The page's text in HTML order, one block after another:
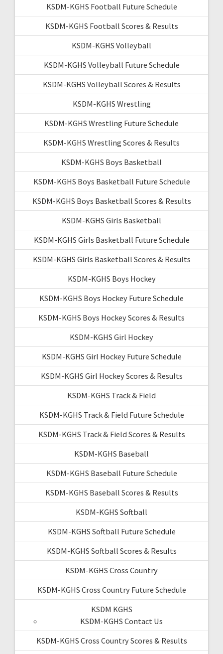
KSDM-KGHS Football Future Schedule
KSDM-KGHS Football Scores & Results
KSDM-KGHS Volleyball
KSDM-KGHS Volleyball Future Schedule
KSDM-KGHS Volleyball Scores & Results
KSDM-KGHS Wrestling
KSDM-KGHS Wrestling Future Schedule
KSDM-KGHS Wrestling Scores & Results
KSDM-KGHS Boys Basketball
KSDM-KGHS Boys Basketball Future Schedule
KSDM-KGHS Boys Basketball Scores & Results
KSDM-KGHS Girls Basketball
KSDM-KGHS Girls Basketball Future Schedule
KSDM-KGHS Girls Basketball Scores & Results
KSDM-KGHS Boys Hockey
KSDM-KGHS Boys Hockey Future Schedule
KSDM-KGHS Boys Hockey Scores & Results
KSDM-KGHS Girl Hockey
KSDM-KGHS Girl Hockey Future Schedule
KSDM-KGHS Girl Hockey Scores & Results
KSDM-KGHS Track & Field
KSDM-KGHS Track & Field Future Schedule
KSDM-KGHS Track & Field Scores & Results
KSDM-KGHS Baseball
KSDM-KGHS Baseball Future Schedule
KSDM-KGHS Baseball Scores & Results
KSDM-KGHS Softball
KSDM-KGHS Softball Future Schedule
KSDM-KGHS Softball Scores & Results
KSDM-KGHS Cross Country
KSDM-KGHS Cross Country Future Schedule
KSDM KGHS
KSDM-KGHS Contact Us
KSDM-KGHS Cross Country Scores & Results